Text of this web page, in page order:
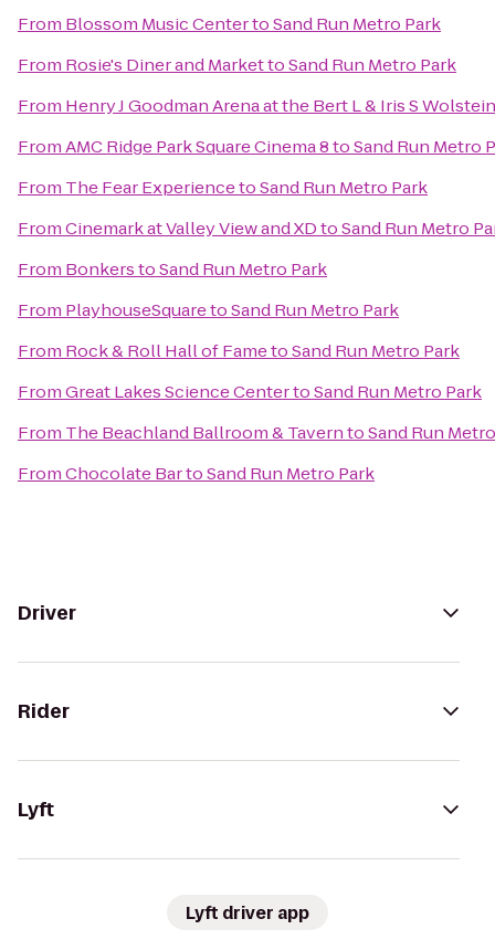
From Blossom Music CentertoSand Run Metro Park
From Rosie's Diner and MarkettoSand Run Metro Park
From Henry J Goodman Arena at the Bert L & Iris S
FromAMC Ridge Park Square Cinema 8toSand Run Metro
From The Fear ExperiencetoSand Run Metro Park
FromCinemark at Valley View and XDtoSand Run Metro
From BonkerstoSand Run Metro Park
From PlayhouseSquaretoSand Run Metro Park
From Rock & Roll Hall of FametoSand Run Metro Park
FromGreat Lakes Science CentertoSand Run Metro Park
From The Beachland Ballroom & TaverntoSand Run
FromChocolate BartoSand Run Metro Park
Driver
Rider
Lyft
Lyft driver app